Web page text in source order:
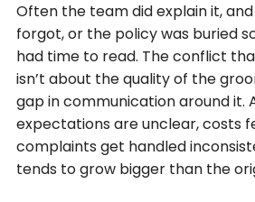
Often the team did explain it,
forgot, or the policy was buried
had time to read. The conflict
isn’t about the quality of the
gap in communication around it.
expectations are unclear, costs
complaints get handled
tends to grow bigger than the